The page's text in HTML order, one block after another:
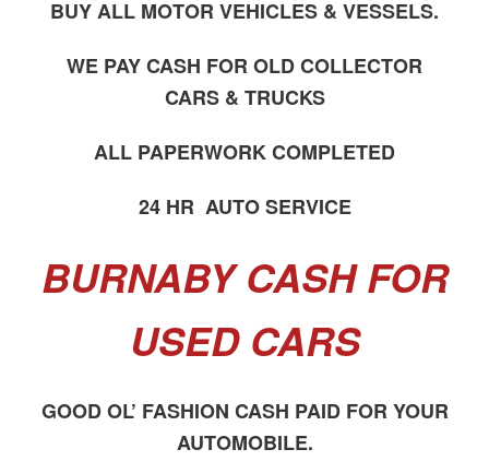
BUY ALL MOTOR VEHICLES & VESSELS.
WE PAY CASH FOR OLD COLLECTOR
CARS & TRUCKS
ALL PAPERWORK COMPLETED
24 HR AUTO SERVICE
BURNABY CASH FOR
USED CARS
GOOD OL’ FASHION CASH PAID FOR YOUR
AUTOMOBILE.